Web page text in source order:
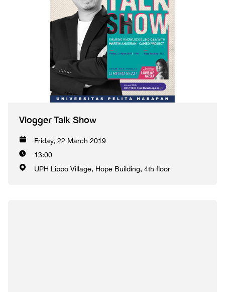
Vlogger Talk Show
Friday, 22 March 2019
13:00
UPH Lippo Village, Hope Building, 4th floor